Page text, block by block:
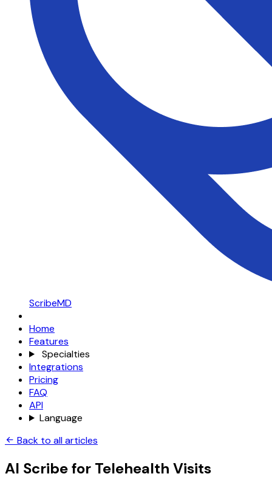
ScribeMD
Home
Features
Specialties
Integrations
Pricing
FAQ
API
Language
Back to all articles
AI Scribe for Telehealth Visits